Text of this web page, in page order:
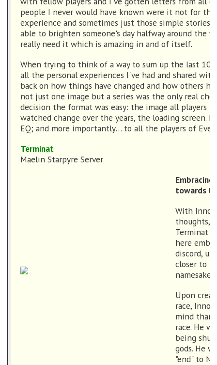
people I never would have known were it not for
experience and sometimes just those simple stories
able to brighten someone's day halfway around the
really need it which is amazing in and of itself.
When trying to think of a way to sum up the last 10
all the personal experiences I've had and shared
back on how things have changed and how others
not just one image but a series was the only real
decision the format was easy: the image all players
watched change over the years, the loading screen.
EQ; and more importantly… to all the players of
Terminat
Maelin Starpyre Server
Embracing
towards
With
thoughts,
Terminat
here
discord,
closer to
namesake.
Upon
race,
mind than
race. He
being
gods. He
"end" to